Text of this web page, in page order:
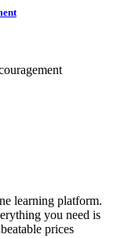
learning platform.
you need is
prices